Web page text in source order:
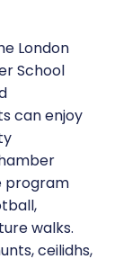
London
School
can enjoy
program
walks.
ceilidhs,